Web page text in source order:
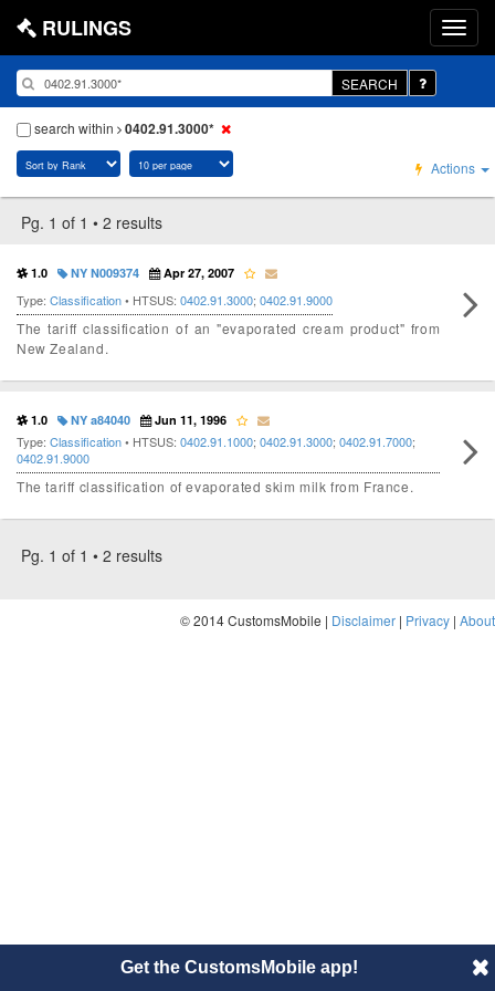
RULINGS
SEARCH
search within 0402.91.3000*
Actions
Pg. 1 of 1 • 2 results
1.0 NY N009374 Apr 27, 2007
Type: Classification• HTSUS: 0402.91.3000; 0402.91.9000
The tariff classification of an "evaporated cream product" from
New Zealand.
1.0 NY a84040 Jun 11, 1996
Type: Classification• HTSUS: 0402.91.1000; 0402.91.3000; 0402.91.7000;
0402.91.9000
The tariff classification of evaporated skim milk from France.
Pg. 1 of 1 • 2 results
© 2014 CustomsMobile | Disclaimer | Privacy | About
Get the CustomsMobile app!